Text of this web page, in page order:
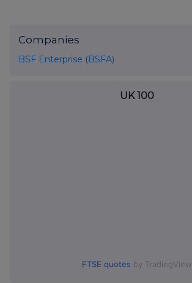
Companies
BSF Enterprise (BSFA)
UK 100
FTSE quotes by TradingView